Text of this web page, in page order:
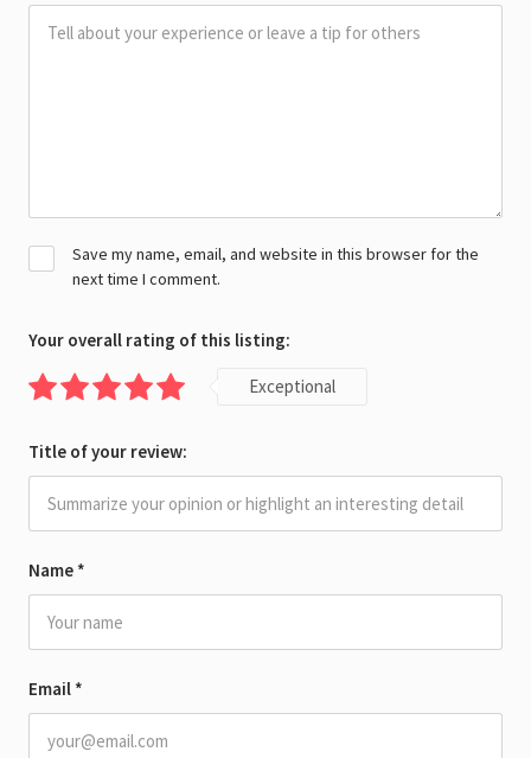
Name *
Email *
Save my name, email, and website in this browser for the
next time I comment.
Your overall rating of this listing:
Exceptional
Title of your review: